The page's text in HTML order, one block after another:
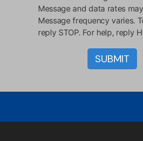
Message and data rates
Message frequency varies.
reply STOP. For help, reply